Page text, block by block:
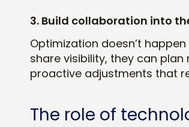
3. Build collaboration into
Optimization doesn’t
share visibility, they can
proactive adjustments that
The role of